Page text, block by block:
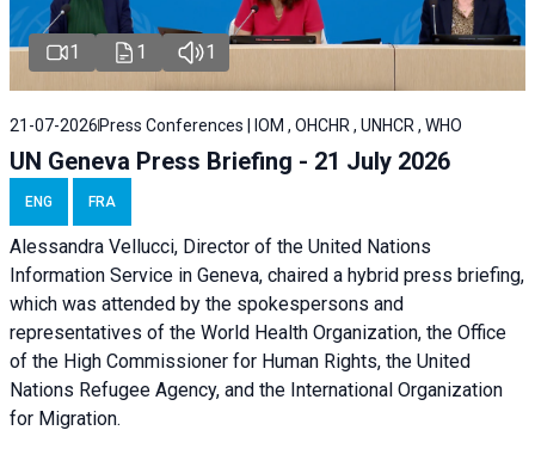
1 1 1
21-07-2026 Press Conferences | IOM , OHCHR , UNHCR , WHO
UN Geneva Press Briefing - 21 July 2026
ENG FRA
Alessandra Vellucci, Director of the United Nations
Information Service in Geneva, chaired a hybrid press briefing,
which was attended by the spokespersons and
representatives of the World Health Organization, the Office
of the High Commissioner for Human Rights, the United
Nations Refugee Agency, and the International Organization
for Migration.